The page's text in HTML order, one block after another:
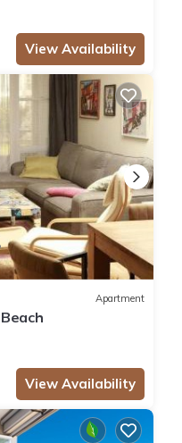
View Availability
Apartment
View Availability